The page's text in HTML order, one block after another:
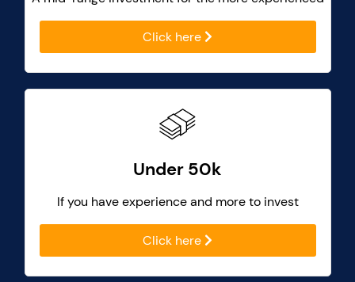
Click here
Under 50k
If you have experience and more to invest
Click here